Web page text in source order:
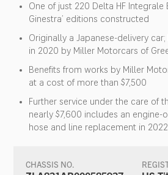
One of just 220 Delta HF Integrale
Ginestra’ editions constructed
Originally a Japanese-delivery
in 2020 by Miller Motorcars of
Benefits from works by Miller
at a cost of more than $7,500
Further service under the care of
nearly $7,600 includes an engine-
hose and line replacement in 2022
CHASSIS NO.